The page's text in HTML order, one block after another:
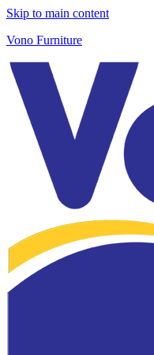
Skip to main content
Vono Furniture